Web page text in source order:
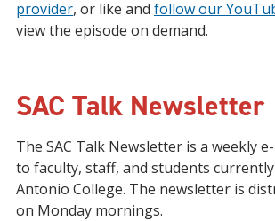
provider, or like and follow our
view the episode on demand.
SAC Talk Newsletter
The SAC Talk Newsletter is a weekly
to faculty, staff, and students
Antonio College. The newsletter is
on Monday mornings.